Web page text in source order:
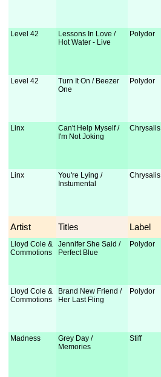
Level 42
Lessons In Love /
Hot Water - Live
Polydor
Level 42
Turn It On / Beezer
One
Polydor
Linx
Can't Help Myself /
I'm Not Joking
Chrysalis
Linx
You're Lying /
Instumental
Chrysalis
Artist Titles Label
Lloyd Cole &
Commotions
Jennifer She Said /
Perfect Blue
Polydor
Lloyd Cole &
Commotions
Brand New Friend /
Her Last Fling
Polydor
Madness
Grey Day /
Memories
Stiff